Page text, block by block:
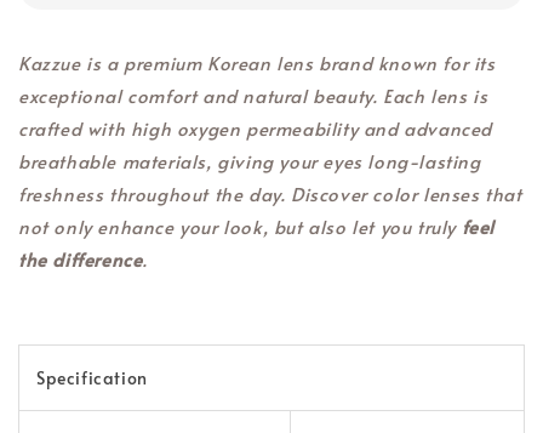
Kazzue is a premium Korean lens brand known for its
exceptional comfort and natural beauty. Each lens is
crafted with high oxygen permeability and advanced
breathable materials, giving your eyes long-lasting
freshness throughout the day. Discover color lenses that
not only enhance your look, but also let you truly feel
the difference.
Specification